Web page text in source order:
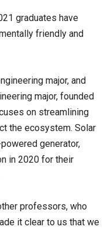
graduates have
friendly and
major, and
major, founded
on streamlining
the ecosystem. Solar
generator,
in 2020 for their
professors, who
it clear to us that we